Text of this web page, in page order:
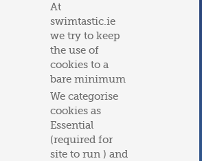
Parent & Baby Swimming
View all programmes
At
swimtastic.ie
we try to keep
the use of
cookies to a
bare minimum
We categorise
cookies as
Essential
(required for
site to run ) and